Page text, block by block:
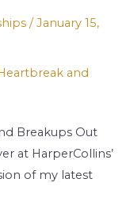
/January 15,
Breakups Out
at HarperCollins’
of my latest